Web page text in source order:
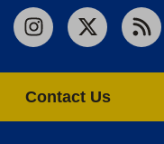
Instagram
X RSS
Contact Us